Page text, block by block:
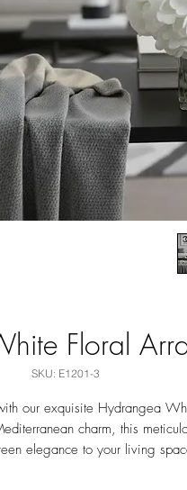
Floral
SKU: E1201-3
our exquisite Hydrangea
charm, this
elegance to your living